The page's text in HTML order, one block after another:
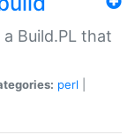
Build.PL that
perl